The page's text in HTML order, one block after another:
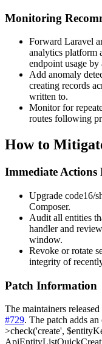
Monitoring
Forward Laravel
analytics platform
endpoint usage
Add anomaly
creating records
written to.
Monitor for
routes following
How to
Immediate Actions
Upgrade code16/
Composer.
Audit all entities
handler and
window.
Revoke or rotate
integrity of
Patch Information
The maintainers
#729. The patch adds
>check('create',